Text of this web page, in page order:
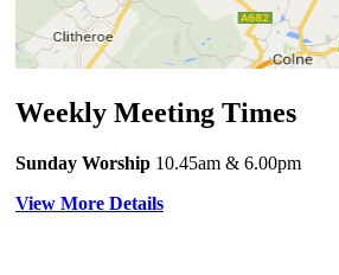
Weekly Meeting Times
Sunday Worship 10.45am & 6.00pm
View More Details